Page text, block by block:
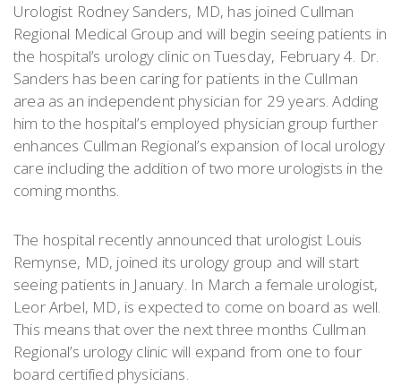
Urologist Rodney Sanders, MD, has joined Cullman
Regional Medical Group and will begin seeing patients in
the hospital’s urology clinic on Tuesday, February 4. Dr.
Sanders has been caring for patients in the Cullman
area as an independent physician for 29 years. Adding
him to the hospital’s employed physician group further
enhances Cullman Regional’s expansion of local urology
care including the addition of two more urologists in the
coming months.
The hospital recently announced that urologist Louis
Remynse, MD, joined its urology group and will start
seeing patients in January. In March a female urologist,
Leor Arbel, MD, is expected to come on board as well.
This means that over the next three months Cullman
Regional’s urology clinic will expand from one to four
board certified physicians.